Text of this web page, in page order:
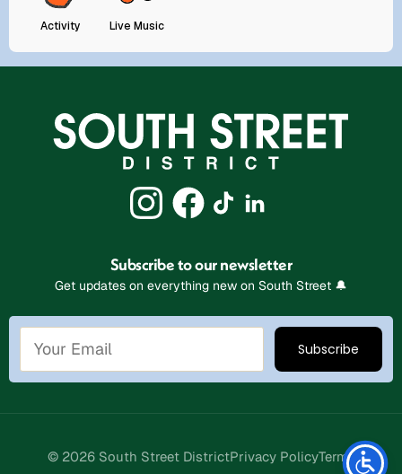
Activity Live Music
Subscribe to our newsletter
Get updates on everything new on South Street 🔔
© 2026 South Street DistrictPrivacy PolicyTerms